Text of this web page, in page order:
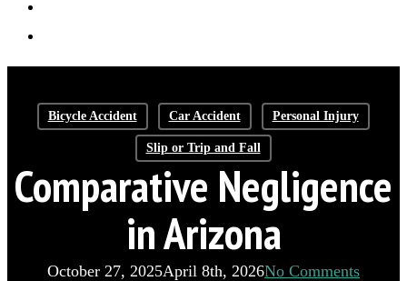
Bicycle Accident Car Accident Personal Injury
Slip or Trip and Fall
Comparative Negligence
in Arizona
October 27, 2025April 8th, 2026No Comments